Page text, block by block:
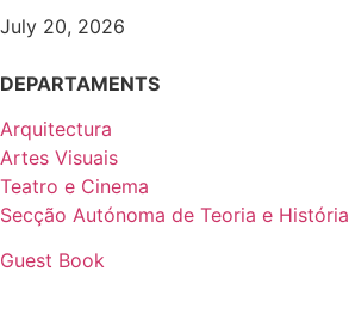
July 20, 2026
DEPARTAMENTS
Arquitectura
Artes Visuais
Teatro e Cinema
Secção Autónoma de Teoria e História
Guest Book